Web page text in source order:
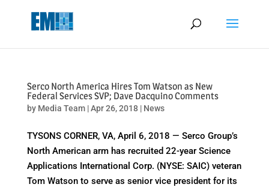
Serco North America Hires Tom Watson as New
Federal Services SVP; Dave Dacquino Comments
by Media Team|Apr 26, 2018| News
TYSONS CORNER, VA, April 6, 2018 — Serco Group’s
North American arm has recruited 22-year Science
Applications International Corp. (NYSE: SAIC) veteran
Tom Watson to serve as senior vice president for its
May we use cookies to track your activities? We take your privacy
very seriously. Please see our privacy policy for details and any